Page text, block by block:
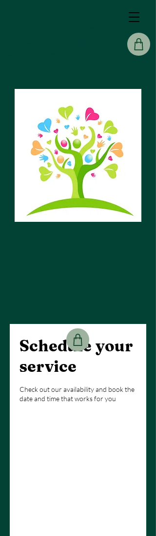
Schedule your
service
Check out our availability and book the
date and time that works for you